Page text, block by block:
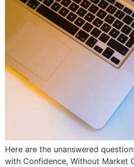
Here are the unanswered
with Confidence, Without Market